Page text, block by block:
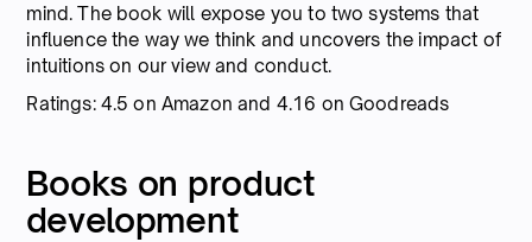
mind. The book will expose you to two systems that
influence the way we think and uncovers the impact of
intuitions on our view and conduct.
Ratings: 4.5 on Amazon and 4.16 on Goodreads
Books on product
development